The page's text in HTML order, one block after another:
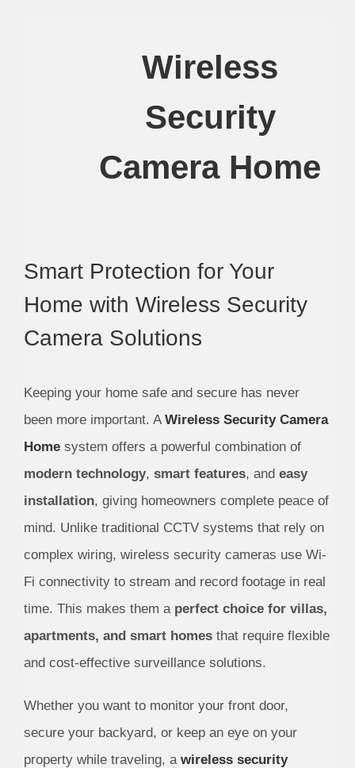
Wireless
Security
Camera Home
Smart Protection for Your
Home with Wireless Security
Camera Solutions
Keeping your home safe and secure has never
been more important. A Wireless Security Camera
Homesystem offers a powerful combination of
modern technology, smart features, and easy
installation, giving homeowners complete peace of
mind. Unlike traditional CCTV systems that rely on
complex wiring, wireless security cameras use Wi-
Fi connectivity to stream and record footage in real
time. This makes them a perfect choice for villas,
apartments, and smart homesthat require flexible
and cost-effective surveillance solutions.
Whether you want to monitor your front door,
secure your backyard, or keep an eye on your
property while traveling, a wireless security